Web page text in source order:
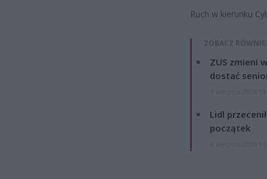
Ruch w kierunku
ZOBACZ
ZUS zmieni
dostać
Lidl
początek